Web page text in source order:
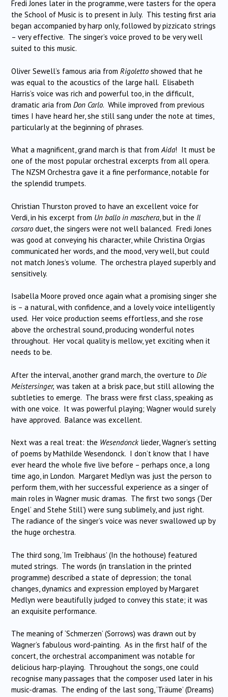
Fredi Jones later in the programme, were tasters for the opera
the School of Music is to present in July. This testing first aria
began accompanied by harp only, followed by pizzicato strings
– very effective. The singer’s voice proved to be very well
suited to this music.
Oliver Sewell’s famous aria from Rigoletto showed that he
was equal to the acoustics of the large hall. Elisabeth
Harris’s voice was rich and powerful too, in the difficult,
dramatic aria from Don Carlo. While improved from previous
times I have heard her, she still sang under the note at times,
particularly at the beginning of phrases.
What a magnificent, grand march is that fromAida! It must be
one of the most popular orchestral excerpts from all opera.
The NZSM Orchestra gave it a fine performance, notable for
the splendid trumpets.
Christian Thurston proved to have an excellent voice for
Verdi, in his excerpt from Un ballo in maschera , but in the Il
corsaro duet, the singers were not well balanced. Fredi Jones
was good at conveying his character, while Christina Orgias
communicated her words, and the mood, very well, but could
not match Jones’s volume. The orchestra played superbly and
sensitively.
Isabella Moore proved once again what a promising singer she
is – a natural, with confidence, and a lovely voice intelligently
used. Her voice production seems effortless, and she rose
above the orchestral sound, producing wonderful notes
throughout. Her vocal quality is mellow, yet exciting when it
needs to be.
After the interval, another grand march, the overture to Die
Meistersinger, was taken at a brisk pace, but still allowing the
subtleties to emerge. The brass were first class, speaking as
with one voice. It was powerful playing; Wagner would surely
have approved. Balance was excellent.
Next was a real treat: the Wesendonck lieder, Wagner’s setting
of poems by Mathilde Wesendonck. I don’t know that I have
ever heard the whole five live before – perhaps once, a long
time ago, in London. Margaret Medlyn was just the person to
perform them, with her successful experience as a singer of
main roles in Wagner music dramas. The first two songs (‘Der
Engel’ and Stehe Still’) were sung sublimely, and just right.
The radiance of the singer’s voice was never swallowed up by
the huge orchestra.
The third song, ‘Im Treibhaus’ (In the hothouse) featured
muted strings. The words (in translation in the printed
programme) described a state of depression; the tonal
changes, dynamics and expression employed by Margaret
Medlyn were beautifully judged to convey this state; it was
an exquisite performance.
The meaning of ‘Schmerzen’ (Sorrows) was drawn out by
Wagner’s fabulous word-painting. As in the first half of the
concert, the orchestral accompaniment was notable for
delicious harp-playing. Throughout the songs, one could
recognise many passages that the composer used later in his
music-dramas. The ending of the last song, ‘Träume’ (Dreams)